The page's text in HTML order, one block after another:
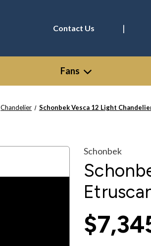
Contact Us |
Fans
Chandelier Schonbek Vesca 12 Light
Schonbek